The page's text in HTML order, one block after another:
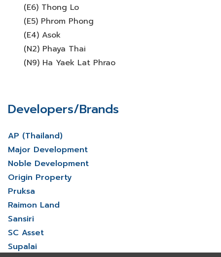
(E6) Thong Lo
(E5) Phrom Phong
(E4) Asok
(N2) Phaya Thai
(N9) Ha Yaek Lat Phrao
Developers/Brands
AP (Thailand)
Major Development
Noble Development
Origin Property
Pruksa
Raimon Land
Sansiri
SC Asset
Supalai